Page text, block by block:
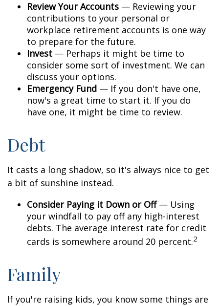
Review Your Accounts — Reviewing your
contributions to your personal or
workplace retirement accounts is one way
to prepare for the future.
Invest — Perhaps it might be time to
consider some sort of investment. We can
discuss your options.
Emergency Fund — If you don't have one,
now's a great time to start it. If you do
have one, it might be time to review.
Debt
It casts a long shadow, so it's always nice to get
a bit of sunshine instead.
Consider Paying it Down or Off— Using
your windfall to pay off any high-interest
debts. The average interest rate for credit
cards is somewhere around 20 percent.2
Family
If you're raising kids, you know some things are